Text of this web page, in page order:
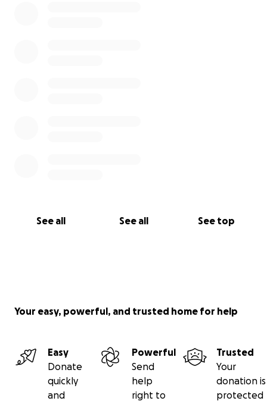
See all See all See top
Your easy, powerful, and trusted home for help
Easy
Donate
quickly
and
Powerful
Send
help
right to
Trusted
Your
donation is
protected